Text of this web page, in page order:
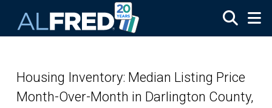
Housing Inventory: Median Listing Price
Month-Over-Month in Darlington County,